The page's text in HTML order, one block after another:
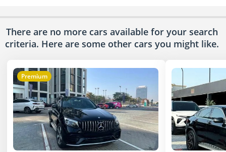
There are no more cars available for your search
criteria. Here are some other cars you might like.
Premium